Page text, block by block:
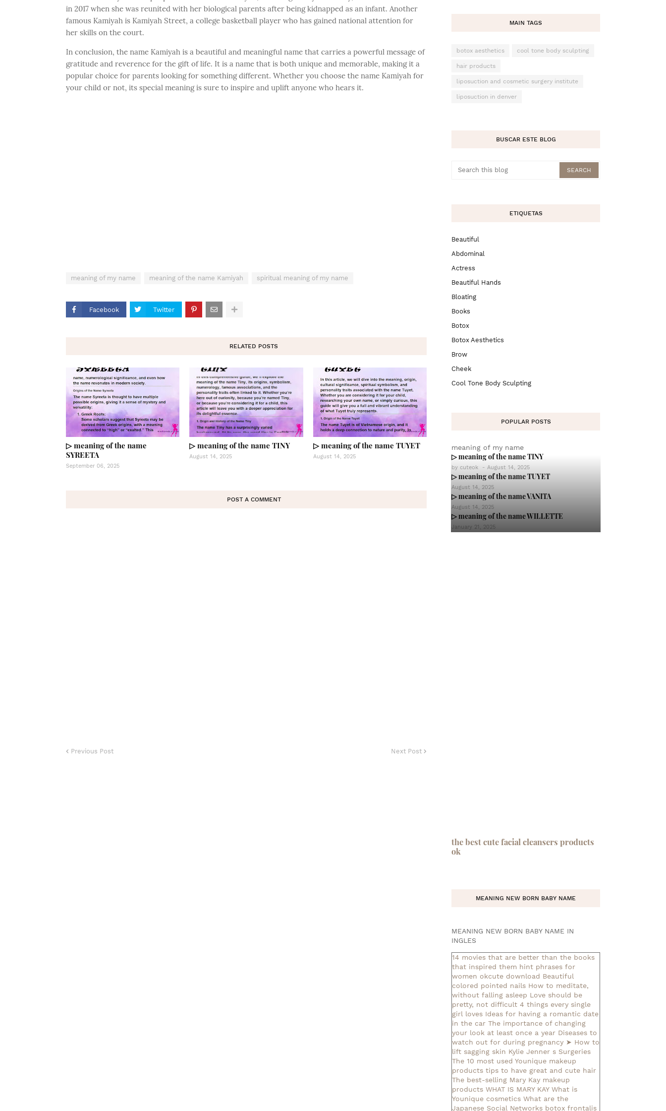
in 2017 when she was reunited with her biological parents after being kidnapped as an infant. Another
famous Kamiyah is Kamiyah Street, a college basketball player who has gained national attention for
her skills on the court.
In conclusion, the name Kamiyah is a beautiful and meaningful name that carries a powerful message of
gratitude and reverence for the gift of life. It is a name that is both unique and memorable, making it a
popular choice for parents looking for something different. Whether you choose the name Kamiyah for
your child or not, its special meaning is sure to inspire and uplift anyone who hears it.
meaning of my name meaning of the name Kamiyah spiritual meaning of my name
Facebook Twitter
RELATED POSTS
▷ meaning of the name
SYREETA
September 06, 2025
▷ meaning of the name TINY
August 14, 2025
▷ meaning of the name TUYET
August 14, 2025
POST A COMMENT
Previous Post Next Post
MAIN TAGS
botox aesthetics cool tone body sculpting
hair products
liposuction and cosmetic surgery institute
liposuction in denver
BUSCAR ESTE BLOG
ETIQUETAS
Beautiful
Abdominal
Actress
Beautiful Hands
Bloating
Books
Botox
Botox Aesthetics
Brow
Cheek
Cool Tone Body Sculpting
POPULAR POSTS
meaning of my name
▷ meaning of the name TINY
by cuteok - August 14, 2025
▷ meaning of the name TUYET
August 14, 2025
▷ meaning of the name VANITA
August 14, 2025
▷ meaning of the name WILLETTE
January 21, 2025
the best cute facial cleansers products
ok
MEANING NEW BORN BABY NAME
MEANING NEW BORN BABY NAME IN
INGLES
14 movies that are better than the books
that inspired them hint phrases for
women okcute download Beautiful
colored pointed nails How to meditate,
without falling asleep Love should be
pretty, not difficult 4 things every single
girl loves Ideas for having a romantic date
in the car The importance of changing
your look at least once a year Diseases to
watch out for during pregnancy ➤ How to
lift sagging skin Kylie Jenner s Surgeries
The 10 most used Younique makeup
products tips to have great and cute hair
The best-selling Mary Kay makeup
products WHAT IS MARY KAY What is
Younique cosmetics What are the
Japanese Social Networks botox frontalis